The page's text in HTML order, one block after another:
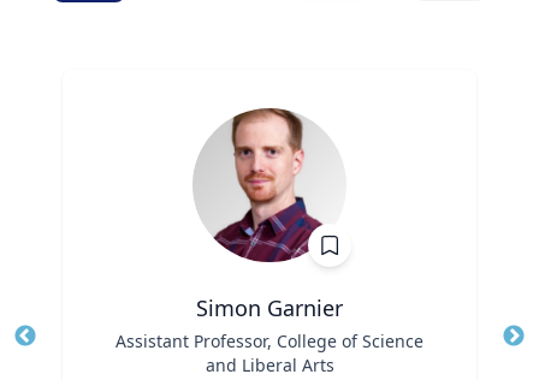
Simon Garnier
Assistant Professor, College of Science
and Liberal Arts